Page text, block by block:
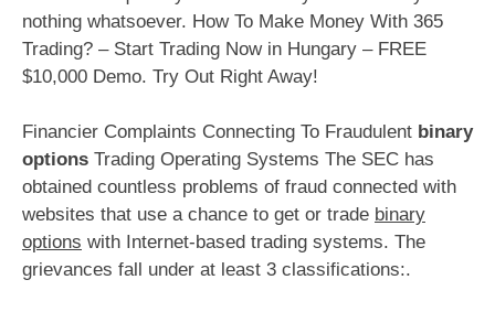
nothing whatsoever. How To Make Money With 365
Trading? – Start Trading Now in Hungary – FREE
$10,000 Demo. Try Out Right Away!
Financier Complaints Connecting To Fraudulent binary
options Trading Operating Systems The SEC has
obtained countless problems of fraud connected with
websites that use a chance to get or trade binary
options with Internet-based trading systems. The
grievances fall under at least 3 classifications:.